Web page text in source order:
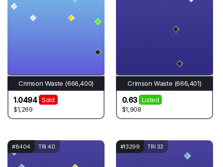
Crimson Waste (666,400)
1.0494
Sold
$1,269
Crimson Waste (666,401)
0.63
Listed
$1,908
#8404 TRI 40 #13299 TRI 33